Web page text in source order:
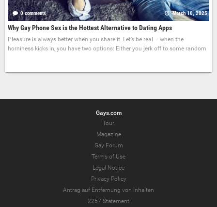
0 comments March 10, 2025
Why Gay Phone Sex is the Hottest Alternative to Dating Apps
Pleasure is always better when you share it. Let’s be real – when the
horniness kicks in, you have two options: Either you jerk off to some random
Gays.com
Tour
Magazine
Gay Forum
Terms of Use
Legal Notice
Privacy Policy
Antrag auf Entfernung von Inhalten
2257 Statement